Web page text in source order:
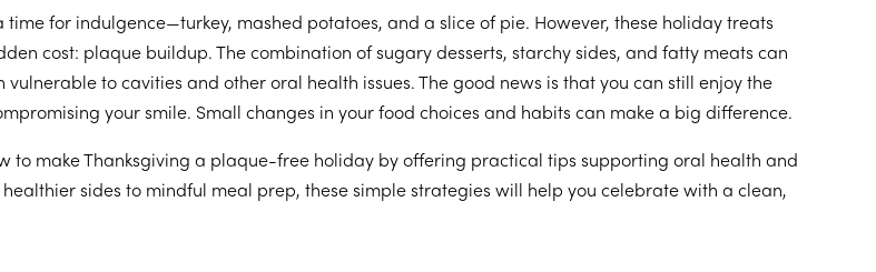
time for indulgence—turkey, mashed potatoes, and a slice of pie. However, these holiday treats
cost: plaque buildup. The combination of sugary desserts, starchy sides, and fatty meats can
vulnerable to cavities and other oral health issues. The good news is that you can still enjoy the
your smile. Small changes in your food choices and habits can make a big difference.
to make Thanksgiving a plaque-free holiday by offering practical tips supporting oral health and
sides to mindful meal prep, these simple strategies will help you celebrate with a clean,